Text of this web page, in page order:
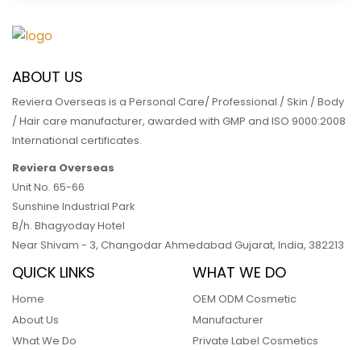
ABOUT US
Reviera Overseas is a Personal Care/ Professional / Skin / Body
/ Hair care manufacturer, awarded with GMP and ISO 9000:2008
International certificates.
Reviera Overseas
Unit No. 65-66
Sunshine Industrial Park
B/h. Bhagyoday Hotel
Near Shivam - 3, Changodar Ahmedabad Gujarat, India, 382213
QUICK LINKS
Home
About Us
What We Do
WHAT WE DO
OEM ODM Cosmetic
Manufacturer
Private Label Cosmetics